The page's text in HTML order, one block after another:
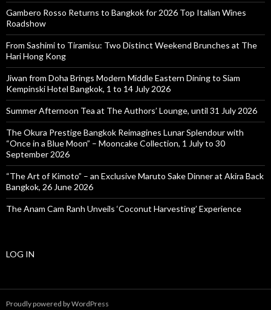
Gambero Rosso Returns to Bangkok for 2026 Top Italian Wines
Roadshow
From Sashimi to Tiramisu: Two Distinct Weekend Brunches at The
Hari Hong Kong
Jiwan from Doha Brings Modern Middle Eastern Dining to Siam
Kempinski Hotel Bangkok, 1 to 14 July 2026
Summer Afternoon Tea at The Authors’ Lounge, until 31 July 2026
The Okura Prestige Bangkok Reimagines Lunar Splendour with
“Once in a Blue Moon” – Mooncake Collection, 1 July to 30
September 2026
“The Art of Kimoto” – an Exclusive Maruto Sake Dinner at Akira Back
Bangkok, 26 June 2026
The Anam Cam Ranh Unveils ‘Coconut Harvesting’ Experience
LOG IN
Proudly powered by WordPress